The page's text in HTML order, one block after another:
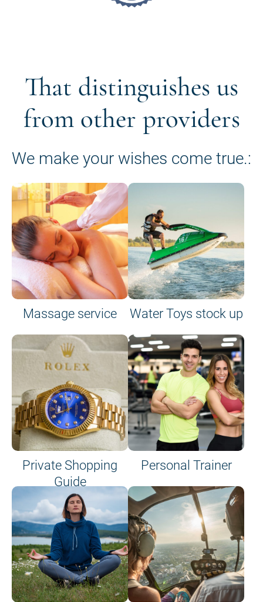
That distinguishes us
from other providers
We make your wishes come true.:
Massage service Water Toys stock up
Private Shopping
Guide
on site or on board
Personal Trainer